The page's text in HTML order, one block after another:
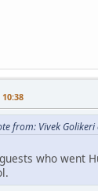
from: Vivek
who went